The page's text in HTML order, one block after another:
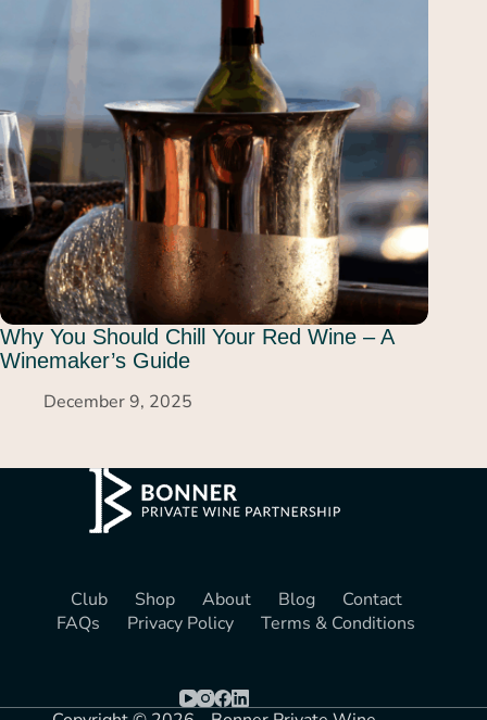
Why You Should Chill Your Red Wine – A
Winemaker’s Guide
December 9, 2025
Club Shop About Blog
Contact
FAQs
Privacy Policy Terms & Conditions